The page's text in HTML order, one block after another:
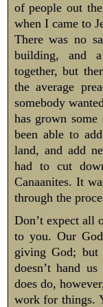
of people out
when I came to
There was no
building, and
together, but
the average
somebody
has grown some
been able to
land, and add
had to cut
Canaanites. It
through the
Don’t expect all
to you. Our
giving God; but
doesn’t hand
does do,
work for things.